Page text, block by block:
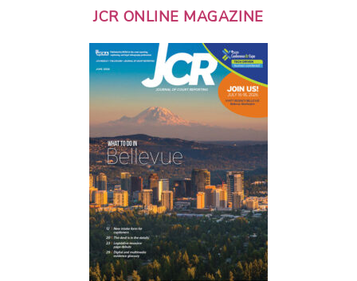
JCR ONLINE MAGAZINE